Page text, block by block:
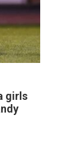
girls